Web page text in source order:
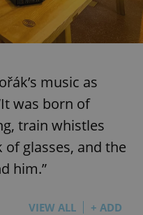
music as
was born of
train whistles
glasses, and the
him.”
VIEW ALL + ADD